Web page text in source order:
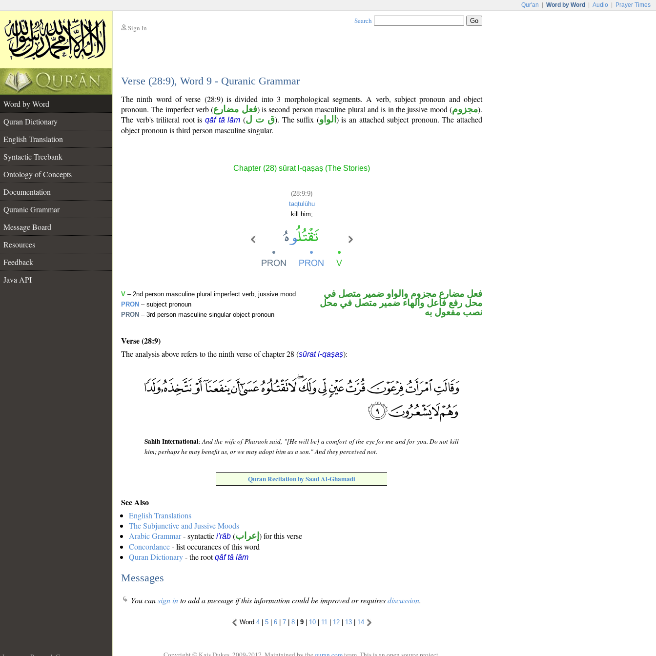
Qur'an Word by Word Audio Prayer Times
Sign In
Search
Verse (28:9), Word 9 - Quranic Grammar
Word by Word
Quran Dictionary
English Translation
Syntactic Treebank
Ontology of Concepts
Documentation
Quranic Grammar
Message Board
Resources
Feedback
Java API
The ninth word of verse (28:9) is divided into 3 morphological segments. A verb, subject pronoun and object
pronoun. The imperfect verb (فعل مضارع) is second person masculine plural and is in the jussive mood (مجزوم).
The verb's triliteral root is qāf tā lām (ق ت ل). The suffix (الواو ) is an attached subject pronoun. The attached
object pronoun is third person masculine singular.
Chapter (28) sūrat l-qaṣaṣ (The Stories)
(28:9:9)
taqtulūhu
kill him;
V – 2nd person masculine plural imperfect verb, jussive mood
PRON – subject pronoun
PRON – 3rd person masculine singular object pronoun
فعل مضارع مجزوم والواو ضمير متصل في
محل رفع فاعل والهاء ضمير متصل في محل
نصب مفعول به
Verse (28:9)
The analysis above refers to the ninth verse of chapter 28 (sūrat l-qaṣaṣ):
Sahih International:And the wife of Pharaoh said, "[He will be] a comfort of the eye for me and for you. Do not kill
him; perhaps he may benefit us, or we may adopt him as a son." And they perceived not.
Quran Recitation by Saad Al-Ghamadi
See Also
English Translations
The Subjunctive and Jussive Moods
Arabic Grammar- syntactic i'rāb (إعراب ) for this verse
Concordance- list occurances of this word
Quran Dictionary- the rootqāf tā lām
Messages
You cansign into add a message if this information could be improved or requiresdiscussion.
Word 4| 5| 6| 7| 8| 9| 10| 11 | 12| 13| 14